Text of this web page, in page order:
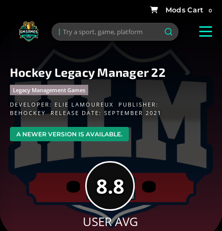
0
Hockey Legacy Manager 22
Legacy Management Games
DEVELOPER: ELIE LAMOUREUX
PUBLISHER:
BEHOCKEY
RELEASE DATE: SEPTEMBER 2021
A NEWER VERSION IS AVAILABLE.
8.8
USER AVG